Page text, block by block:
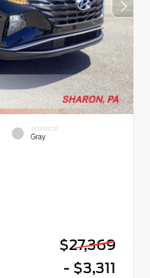
INTERIOR
Gray
$27,369
- $3,311